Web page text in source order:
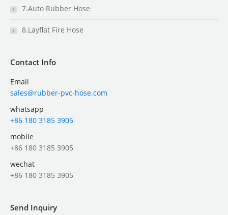
7.Auto Rubber Hose
8.Layflat Fire Hose
Contact Info
Email
sales@rubber-pvc-hose.com
whatsapp
+86 180 3185 3905
mobile
+86 180 3185 3905
wechat
+86 180 3185 3905
Send Inquiry